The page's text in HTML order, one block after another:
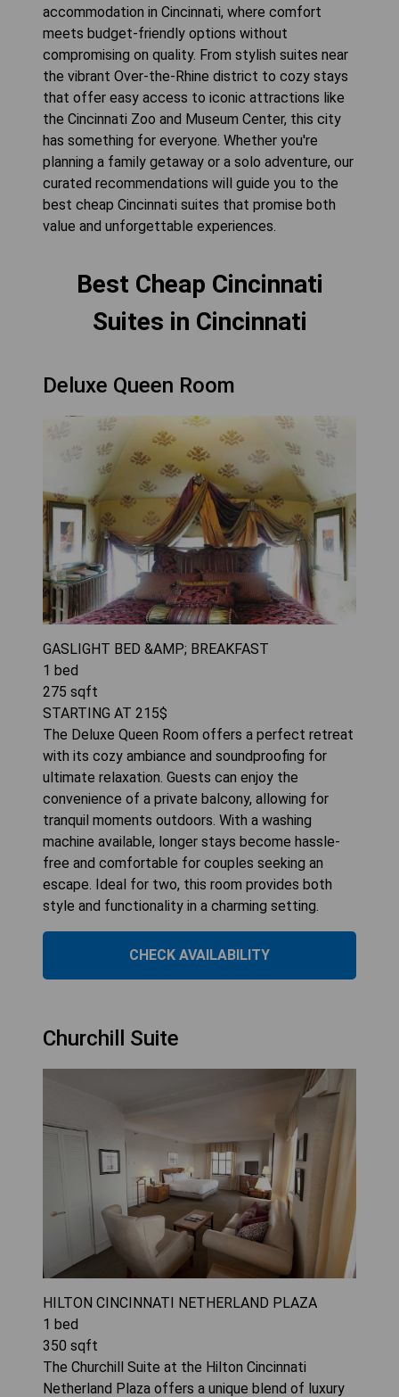
accommodation in Cincinnati, where comfort
meets budget-friendly options without
compromising on quality. From stylish suites near
the vibrant Over-the-Rhine district to cozy stays
that offer easy access to iconic attractions like
the Cincinnati Zoo and Museum Center, this city
has something for everyone. Whether you're
planning a family getaway or a solo adventure, our
curated recommendations will guide you to the
best cheap Cincinnati suites that promise both
value and unforgettable experiences.
Best Cheap Cincinnati
Suites in Cincinnati
Deluxe Queen Room
GASLIGHT BED &AMP; BREAKFAST
1 bed
275 sqft
STARTING AT 215$
The Deluxe Queen Room offers a perfect retreat
with its cozy ambiance and soundproofing for
ultimate relaxation. Guests can enjoy the
convenience of a private balcony, allowing for
tranquil moments outdoors. With a washing
machine available, longer stays become hassle-
free and comfortable for couples seeking an
escape. Ideal for two, this room provides both
style and functionality in a charming setting.
CHECK AVAILABILITY
Churchill Suite
HILTON CINCINNATI NETHERLAND PLAZA
1 bed
350 sqft
The Churchill Suite at the Hilton Cincinnati
Netherland Plaza offers a unique blend of luxury